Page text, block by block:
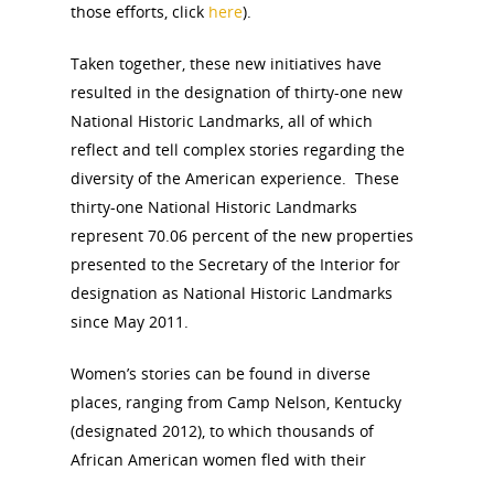
those efforts, click here).
Taken together, these new initiatives have
resulted in the designation of thirty-one new
National Historic Landmarks, all of which
reflect and tell complex stories regarding the
diversity of the American experience. These
thirty-one National Historic Landmarks
represent 70.06 percent of the new properties
presented to the Secretary of the Interior for
designation as National Historic Landmarks
since May 2011.
Women’s stories can be found in diverse
places, ranging from Camp Nelson, Kentucky
(designated 2012), to which thousands of
African American women fled with their